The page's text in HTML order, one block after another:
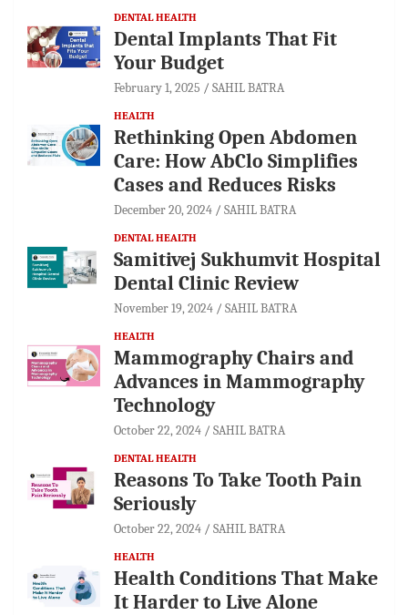
DENTAL HEALTH
Dental Implants That Fit
Your Budget
February 1, 2025 SAHIL BATRA
HEALTH
Rethinking Open Abdomen
Care: How AbClo Simplifies
Cases and Reduces Risks
December 20, 2024 SAHIL BATRA
DENTAL HEALTH
Samitivej Sukhumvit Hospital
Dental Clinic Review
November 19, 2024 SAHIL BATRA
HEALTH
Mammography Chairs and
Advances in Mammography
Technology
October 22, 2024 SAHIL BATRA
DENTAL HEALTH
Reasons To Take Tooth Pain
Seriously
October 22, 2024 SAHIL BATRA
HEALTH
Health Conditions That Make
It Harder to Live Alone